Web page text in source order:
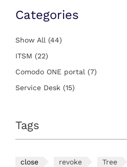
Categories
Show All (44)
ITSM (22)
Comodo ONE portal (7)
Service Desk (15)
Tags
close revoke Tree